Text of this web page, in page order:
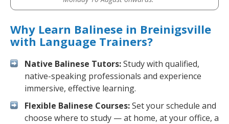
Why Learn Balinese in Breinigsville
with Language Trainers?
Native Balinese Tutors:Study with qualified,
native-speaking professionals and experience
immersive, effective learning.
Flexible Balinese Courses:Set your schedule and
choose where to study — at home, at your office, a